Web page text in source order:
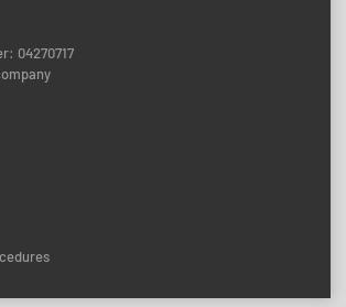
04270717